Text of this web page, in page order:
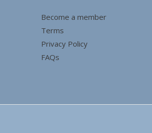
Become a member
Terms
Privacy Policy
FAQs